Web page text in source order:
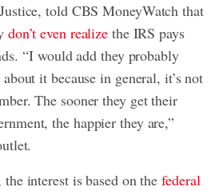
told CBS MoneyWatch that
don’t even realize the IRS pays
“I would add they probably
it because in general, it’s not
The sooner they get their
the happier they are,”
interest is based on thefederal